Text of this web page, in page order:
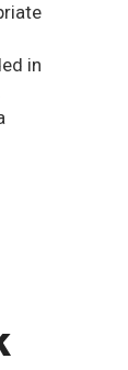
in